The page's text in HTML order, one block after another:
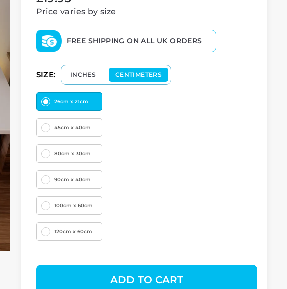
price
Price varies by size
FREE SHIPPING ON ALL UK ORDERS
SIZE: INCHES CENTIMETERS
26cm x 21cm
45cm x 40cm
80cm x 30cm
90cm x 40cm
100cm x 60cm
120cm x 60cm
ADD TO CART